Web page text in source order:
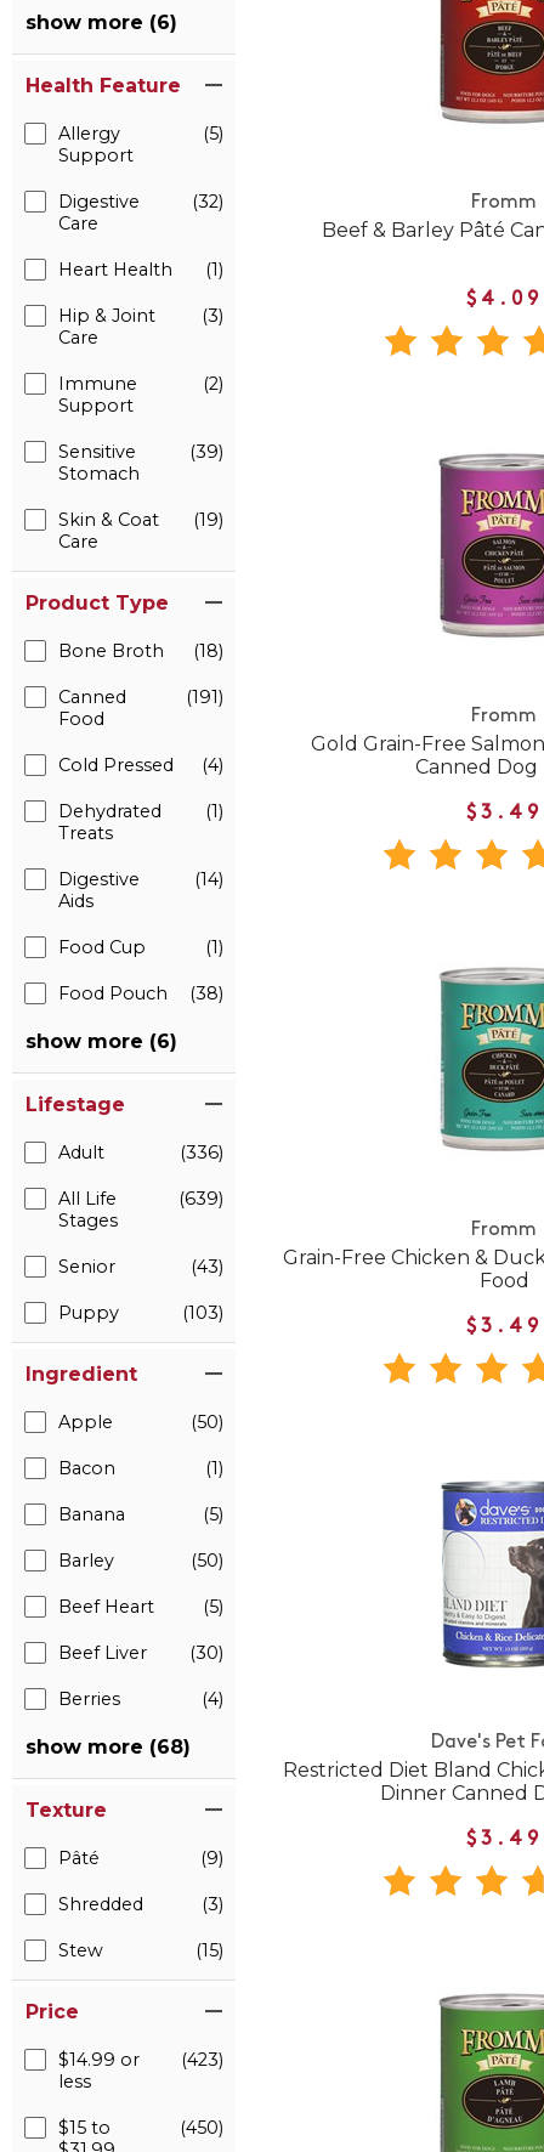
show more (6)
Health Feature
Allergy
Support
(5)
Digestive
Care
(32)
Heart Health (1)
Hip & Joint
Care
(3)
Immune
Support
(2)
Sensitive
Stomach
(39)
Skin & Coat
Care
(19)
Product Type
Bone Broth (18)
Canned
Food
(191)
Cold Pressed (4)
Dehydrated
Treats
(1)
Digestive
Aids
(14)
Food Cup (1)
Food Pouch (38)
show more (6)
Lifestage
Adult (336)
All Life
Stages
(639)
Senior (43)
Puppy (103)
Ingredient
Apple (50)
Bacon (1)
Banana (5)
Barley (50)
Beef Heart (5)
Beef Liver (30)
Berries (4)
show more (68)
Texture
Pâté (9)
Shredded (3)
Stew (15)
Price
$14.99 or
less
(423)
$15 to
(450)
Fromm
Beef & Barley Pâté
$4.09
Fromm
Gold Grain-Free
Canned Dog
$3.49
Fromm
Grain-Free Chicken &
Food
$3.49
Dave's Pet
Restricted Diet Bland
Dinner Canned
$3.49